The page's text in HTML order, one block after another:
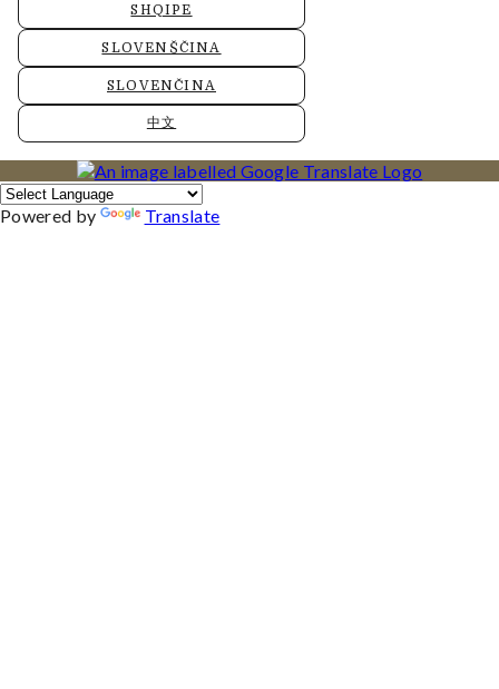
SHQIPE
SLOVENŠČINA
SLOVENČINA
中文
Powered by Translate